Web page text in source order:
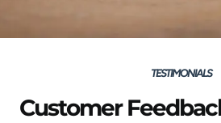
TESTIMONIALS
Customer